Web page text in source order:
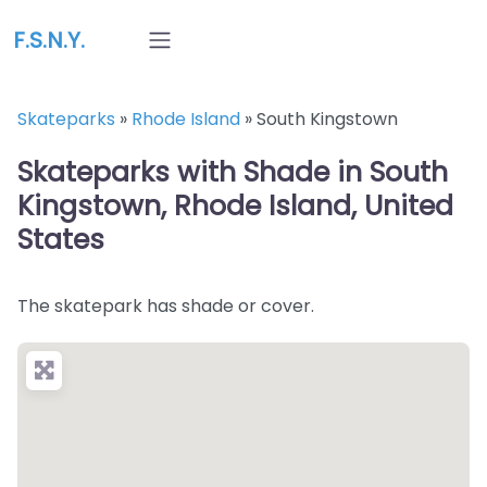
F.S.N.Y.
Skateparks » Rhode Island »South Kingstown
Skateparks with Shade in South
Kingstown, Rhode Island, United
States
The skatepark has shade or cover.